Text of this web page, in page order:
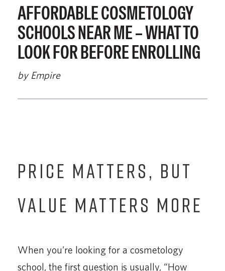
AFFORDABLE COSMETOLOGY
SCHOOLS NEAR ME – WHAT TO
LOOK FOR BEFORE ENROLLING
by Empire
PRICE MATTERS, BUT
VALUE MATTERS MORE
When you’re looking for a cosmetology
school, the first question is usually, “How